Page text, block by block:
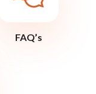
FAQ’s